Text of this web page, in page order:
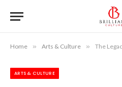
Home » Arts & Culture » The Legacy and
ARTS & CULTURE